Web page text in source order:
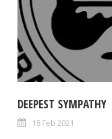
DEEPEST SYMPATHY
18 Feb 2021